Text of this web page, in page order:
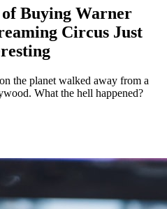
Buying Warner
Circus Just
the planet walked away from a
What the hell happened?